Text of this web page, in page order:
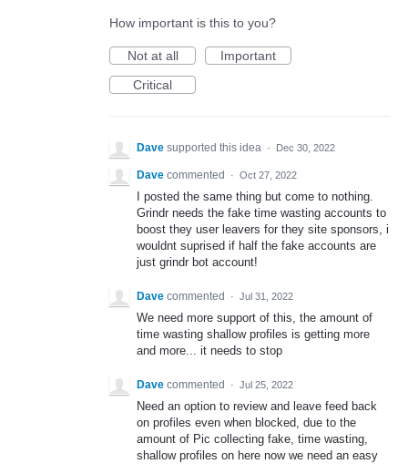
How important is this to you?
Not at all
Important
Critical
Dave supported this idea · Dec 30, 2022
Dave commented · Oct 27, 2022
I posted the same thing but come to nothing.
Grindr needs the fake time wasting accounts to
boost they user leavers for they site sponsors, i
wouldnt suprised if half the fake accounts are
just grindr bot account!
Dave commented · Jul 31, 2022
We need more support of this, the amount of
time wasting shallow profiles is getting more
and more... it needs to stop
Dave commented · Jul 25, 2022
Need an option to review and leave feed back
on profiles even when blocked, due to the
amount of Pic collecting fake, time wasting,
shallow profiles on here now we need an easy